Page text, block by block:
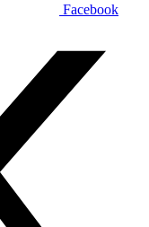
Facebook